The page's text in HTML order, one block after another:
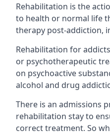
Rehabilitation is the
to health or normal life
therapy post-addiction,
Rehabilitation for
or psychotherapeutic
on psychoactive
alcohol and drug
There is an admissions
rehabilitation stay to
correct treatment. So